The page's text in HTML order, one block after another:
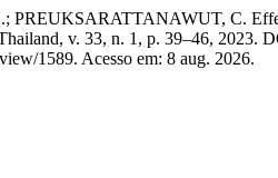
C.
v. 33, n. 1, p. 39–46, 2023.
1589. Acesso em: 8 aug. 2026.